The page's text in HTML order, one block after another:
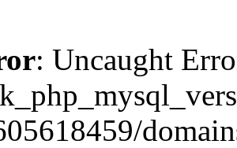
: Uncaught